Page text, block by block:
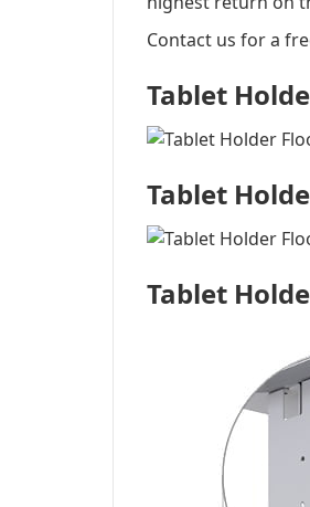
Contact us for a
Tablet
Tablet
Tablet